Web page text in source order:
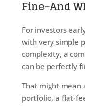
Fine–And
For investors
with very simple
complexity, a
can be perfectly
That might mean
portfolio, a flat-